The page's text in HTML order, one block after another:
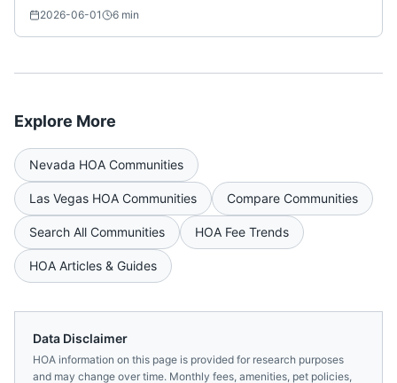
2026-06-01 6 min
Explore More
Nevada HOA Communities
Las Vegas HOA Communities Compare Communities
Search All Communities HOA Fee Trends
HOA Articles & Guides
Data Disclaimer
HOA information on this page is provided for research purposes
and may change over time. Monthly fees, amenities, pet policies,